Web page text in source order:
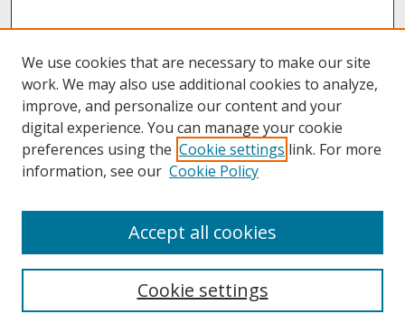
About UNCOpen
Archives & Special Collections
We use cookies that are necessary to make our site
work. We may also use additional cookies to analyze,
improve, and personalize our content and your
digital experience. You can manage your cookie
preferences using the Cookie settings link. For more
information, see our Cookie Policy
Cookie settings
Accept all cookies